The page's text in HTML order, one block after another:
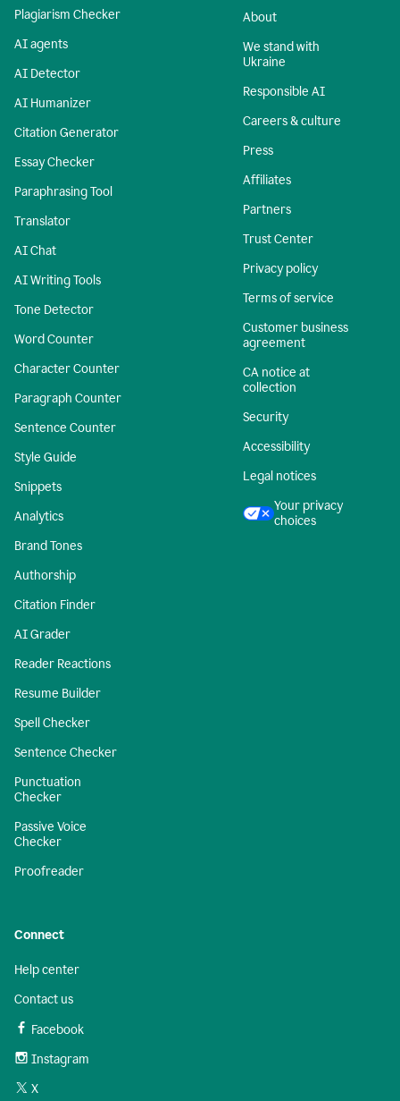
Plagiarism Checker
AI agents
AI Detector
AI Humanizer
Citation Generator
Essay Checker
Paraphrasing Tool
Translator
AI Chat
AI Writing Tools
Tone Detector
Word Counter
Character Counter
Paragraph Counter
Sentence Counter
Style Guide
Snippets
Analytics
Brand Tones
Authorship
Citation Finder
AI Grader
Reader Reactions
Resume Builder
Spell Checker
Sentence Checker
Punctuation
Checker
Passive Voice
Checker
Proofreader
About
We stand with
Ukraine
Responsible AI
Careers & culture
Press
Affiliates
Partners
Trust Center
Privacy policy
Terms of service
Customer business
agreement
CA notice at
collection
Security
Accessibility
Legal notices
Your privacy
choices
Connect
Help center
Contact us
Facebook
Instagram
X